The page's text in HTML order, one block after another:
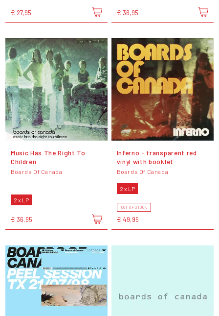
€ 27,95 € 36,95
Music Has The Right To
Children
Boards Of Canada
2 x LP
€ 36,95
Inferno - transparent red
vinyl with booklet
Boards Of Canada
2 x LP
OUT OF STOCK
€ 49,95